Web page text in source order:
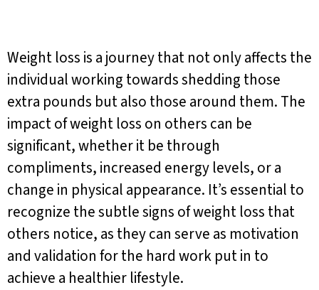
Weight loss is a journey that not only affects the
individual working towards shedding those
extra pounds but also those around them. The
impact of weight loss on others can be
significant, whether it be through
compliments, increased energy levels, or a
change in physical appearance. It’s essential to
recognize the subtle signs of weight loss that
others notice, as they can serve as motivation
and validation for the hard work put in to
achieve a healthier lifestyle.